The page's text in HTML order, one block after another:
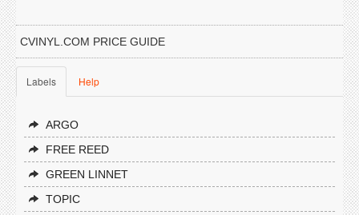
CVINYL.COM PRICE GUIDE
Labels Help
ARGO
FREE REED
GREEN LINNET
TOPIC